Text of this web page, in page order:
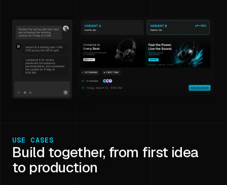
USE CASES
Build together, from first idea
to production